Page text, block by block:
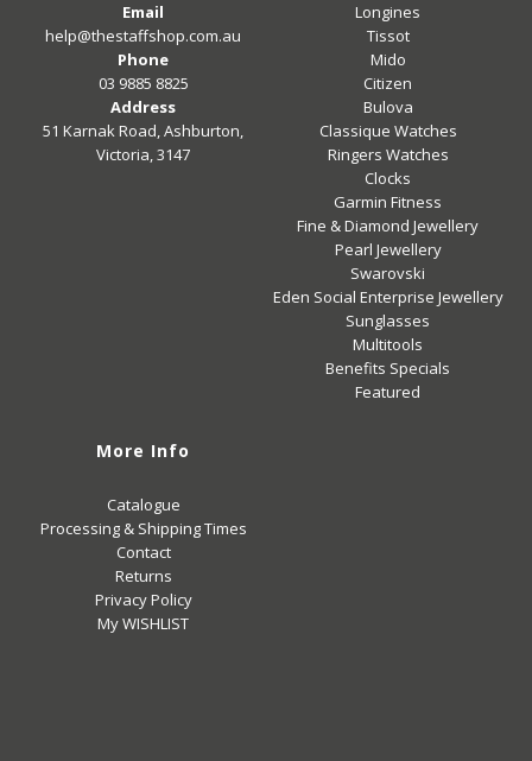
Email
help@thestaffshop.com.au
Phone
03 9885 8825
Address
51 Karnak Road, Ashburton,
Victoria, 3147
Longines
Tissot
Mido
Citizen
Bulova
Classique Watches
Ringers Watches
Clocks
Garmin Fitness
Fine & Diamond Jewellery
Pearl Jewellery
Swarovski
Eden Social Enterprise Jewellery
Sunglasses
Multitools
Benefits Specials
Featured
More Info
Catalogue
Processing & Shipping Times
Contact
Returns
Privacy Policy
My WISHLIST